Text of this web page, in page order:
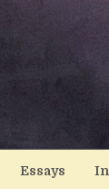
Essays